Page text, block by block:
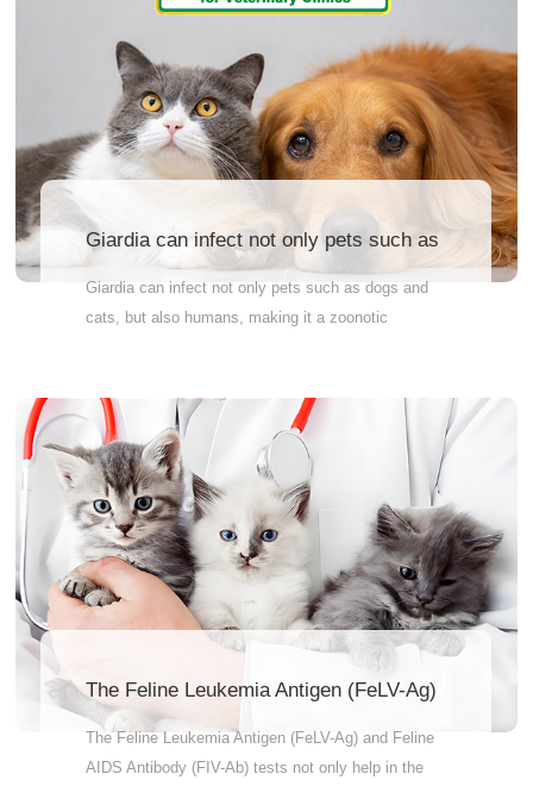
timely manner while on vacation.If you have any
urgent matters, please contact us directly by phone,
thank you!
Giardia can infect not only pets such as
dogs and cats,
Giardia can infect not only pets such as dogs and
cats, but also humans, making it a zoonotic
and ensure public health safety. Why Wait? Order
Now! Accurately measure your pet’s health
indicators. Quick and reliable results – so you can
feel at ease fast Vet-recommended – the pros trust
it Therefore, pet owners are advised to have their
pets tested regularly to ensure their pets’ health and
well-being.
The Feline Leukemia Antigen (FeLV-Ag)
and Feline AIDS Antibody (FIV-Ab) tests
not only help in the early diagnosis and
intervention of the disease, but also
The Feline Leukemia Antigen (FeLV-Ag) and Feline
AIDS Antibody (FIV-Ab) tests not only help in the